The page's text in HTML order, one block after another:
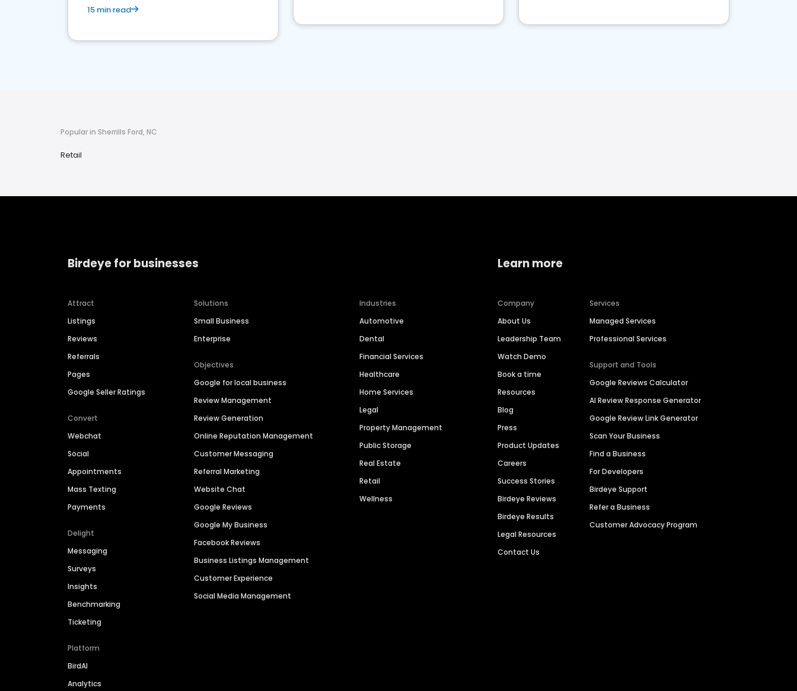
15 min read
Popular in Sherrills Ford, NC
Retail
Birdeye for businesses
Attract
Listings
Reviews
Referrals
Pages
Google Seller Ratings
Convert
Webchat
Social
Appointments
Mass Texting
Payments
Delight
Messaging
Surveys
Insights
Benchmarking
Ticketing
Platform
BirdAI
Analytics
Solutions
Small Business
Enterprise
Objectives
Google for local business
Review Management
Review Generation
Online Reputation Management
Customer Messaging
Referral Marketing
Website Chat
Google Reviews
Google My Business
Facebook Reviews
Business Listings Management
Customer Experience
Social Media Management
Industries
Automotive
Dental
Financial Services
Healthcare
Home Services
Legal
Property Management
Public Storage
Real Estate
Retail
Wellness
Learn more
Company
About Us
Leadership Team
Watch Demo
Book a time
Resources
Blog
Press
Product Updates
Careers
Success Stories
Birdeye Reviews
Birdeye Results
Legal Resources
Contact Us
Services
Managed Services
Professional Services
Support and Tools
Google Reviews Calculator
AI Review Response Generator
Google Review Link Generator
Scan Your Business
Find a Business
For Developers
Birdeye Support
Refer a Business
Customer Advocacy Program